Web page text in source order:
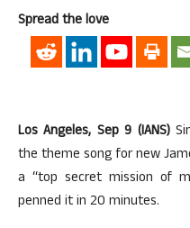
Spread the love
Los Angeles, Sep 9 (IANS)
the theme song for new
a “top secret mission of
penned it in 20 minutes.